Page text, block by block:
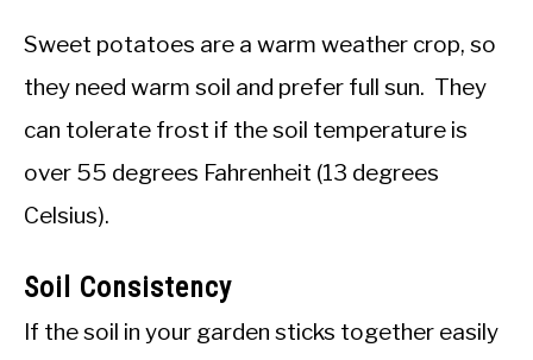
Sweet potatoes are a warm weather crop, so
they need warm soil and prefer full sun. They
can tolerate frost if the soil temperature is
over 55 degrees Fahrenheit (13 degrees
Celsius).
Soil Consistency
If the soil in your garden sticks together easily